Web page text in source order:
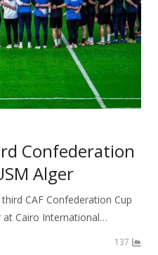
Confederation
Alger
CAF Confederation Cup
at Cairo International…
137